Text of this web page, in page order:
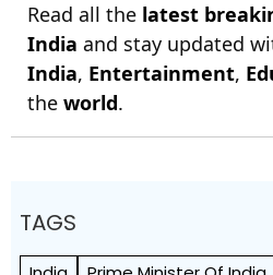
Read all the latest
India and stay updated
India, Entertainment,
the world.
TAGS